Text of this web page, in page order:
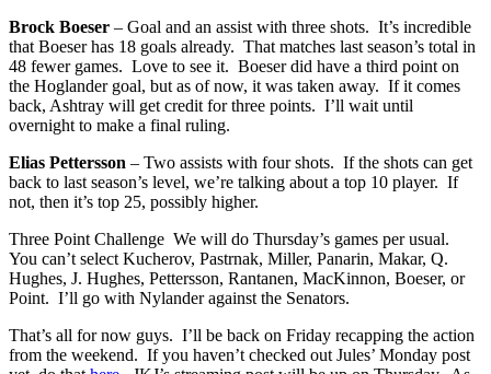
Brock Boeser – Goal and an assist with three shots. It’s incredible
that Boeser has 18 goals already. That matches last season’s total in
48 fewer games. Love to see it. Boeser did have a third point on
the Hoglander goal, but as of now, it was taken away. If it comes
back, Ashtray will get credit for three points. I’ll wait until
overnight to make a final ruling.
Elias Pettersson – Two assists with four shots. If the shots can get
back to last season’s level, we’re talking about a top 10 player. If
not, then it’s top 25, possibly higher.
Three Point Challenge We will do Thursday’s games per usual.
You can’t select Kucherov, Pastrnak, Miller, Panarin, Makar, Q.
Hughes, J. Hughes, Pettersson, Rantanen, MacKinnon, Boeser, or
Point. I’ll go with Nylander against the Senators.
That’s all for now guys. I’ll be back on Friday recapping the action
from the weekend. If you haven’t checked out Jules’ Monday post